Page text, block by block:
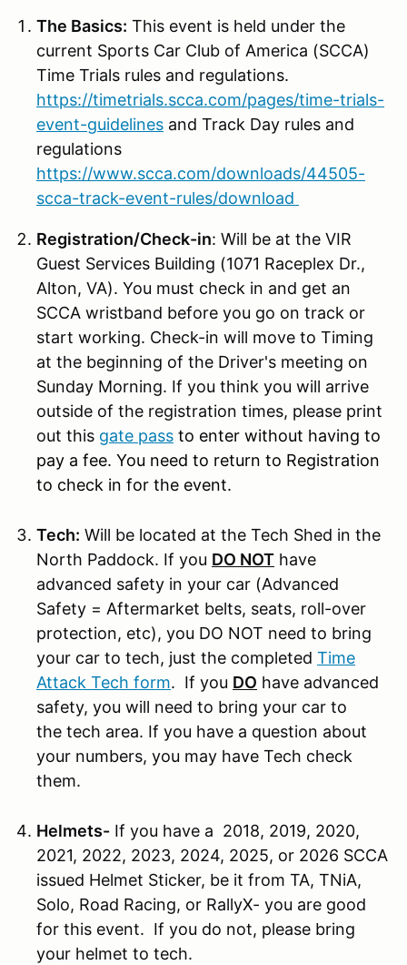
The Basics: This event is held under the
current Sports Car Club of America (SCCA)
Time Trials rules and regulations.
https://timetrials.scca.com/pages/time-trials-
event-guidelines and Track Day rules and
regulations
https://www.scca.com/downloads/44505-
scca-track-event-rules/download
Registration/Check-in: Will be at the VIR
Guest Services Building (1071 Raceplex Dr.,
Alton, VA). You must check in and get an
SCCA wristband before you go on track or
start working. Check-in will move to Timing
at the beginning of the Driver's meeting on
Sunday Morning. If you think you will arrive
outside of the registration times, please print
out this gate pass to enter without having to
pay a fee. You need to return to Registration
to check in for the event.
Tech: Will be located at the Tech Shed in the
North Paddock. If you DO NOT have
advanced safety in your car (Advanced
Safety = Aftermarket belts, seats, roll-over
protection, etc), you DO NOT need to bring
your car to tech, just the completed Time
Attack Tech form. If you DO have advanced
safety, you will need to bring your car to
the tech area. If you have a question about
your numbers, you may have Tech check
them.
Helmets- If you have a 2018, 2019, 2020,
2021, 2022, 2023, 2024, 2025, or 2026 SCCA
issued Helmet Sticker, be it from TA, TNiA,
Solo, Road Racing, or RallyX- you are good
for this event. If you do not, please bring
your helmet to tech.